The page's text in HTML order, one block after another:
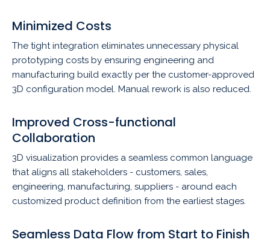
Minimized Costs
The tight integration eliminates unnecessary physical
prototyping costs by ensuring engineering and
manufacturing build exactly per the customer-approved
3D configuration model. Manual rework is also reduced.
Improved Cross-functional
Collaboration
3D visualization provides a seamless common language
that aligns all stakeholders - customers, sales,
engineering, manufacturing, suppliers - around each
customized product definition from the earliest stages.
Seamless Data Flow from Start to Finish